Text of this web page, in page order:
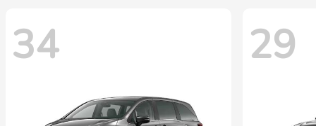
34 29